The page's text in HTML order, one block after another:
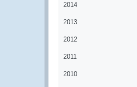
2014
2013
2012
2011
2010